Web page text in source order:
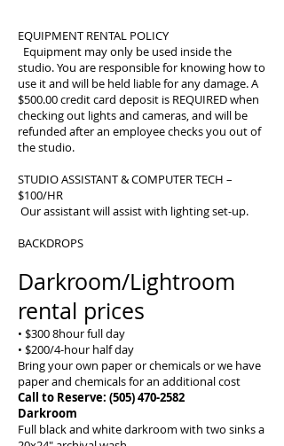
EQUIPMENT RENTAL POLICY
Equipment may only be used inside the
studio. You are responsible for knowing how to
use it and will be held liable for any damage. A
$500.00 credit card deposit is REQUIRED when
checking out lights and cameras, and will be
refunded after an employee checks you out of
the studio.
STUDIO ASSISTANT & COMPUTER TECH –
$100/HR
Our assistant will assist with lighting set-up.
BACKDROPS
Darkroom/Lightroom
rental prices
• $300 8hour full day
• $200/4-hour half day
Bring your own paper or chemicals or we have
paper and chemicals for an additional cost
Call to Reserve: (505) 470-2582
Darkroom
Full black and white darkroom with two sinks a